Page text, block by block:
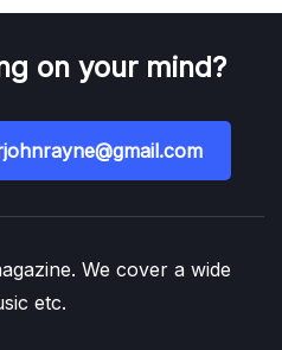
on your mind?
We cover a wide
etc.